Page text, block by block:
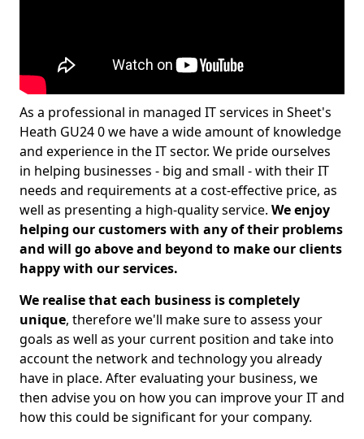
As a professional in managed IT services in Sheet's
Heath GU24 0 we have a wide amount of knowledge
and experience in the IT sector. We pride ourselves
in helping businesses - big and small - with their IT
needs and requirements at a cost-effective price, as
well as presenting a high-quality service. We enjoy
helping our customers with any of their problems
and will go above and beyond to make our clients
happy with our services.
We realise that each business is completely
unique, therefore we'll make sure to assess your
goals as well as your current position and take into
account the network and technology you already
have in place. After evaluating your business, we
then advise you on how you can improve your IT and
how this could be significant for your company.